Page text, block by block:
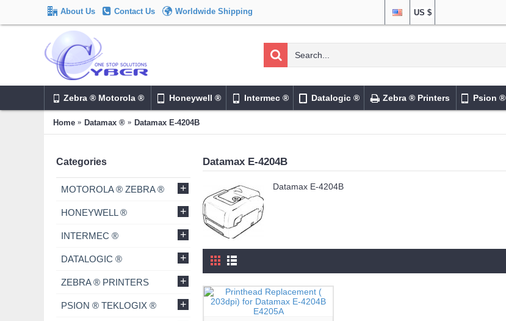
About Us Contact Us Worldwide Shipping US $
Zebra ® Motorola ® Honeywell ® Intermec ® Datalogic ® Zebra ® Printers Psion ®
Home Datamax ® Datamax E-4204B
Categories
MOTOROLA ® ZEBRA ® +
HONEYWELL ® +
INTERMEC ® +
DATALOGIC ® +
ZEBRA ® PRINTERS +
PSION ® TEKLOGIX ® +
Datamax E-4204B
Datamax E-4204B